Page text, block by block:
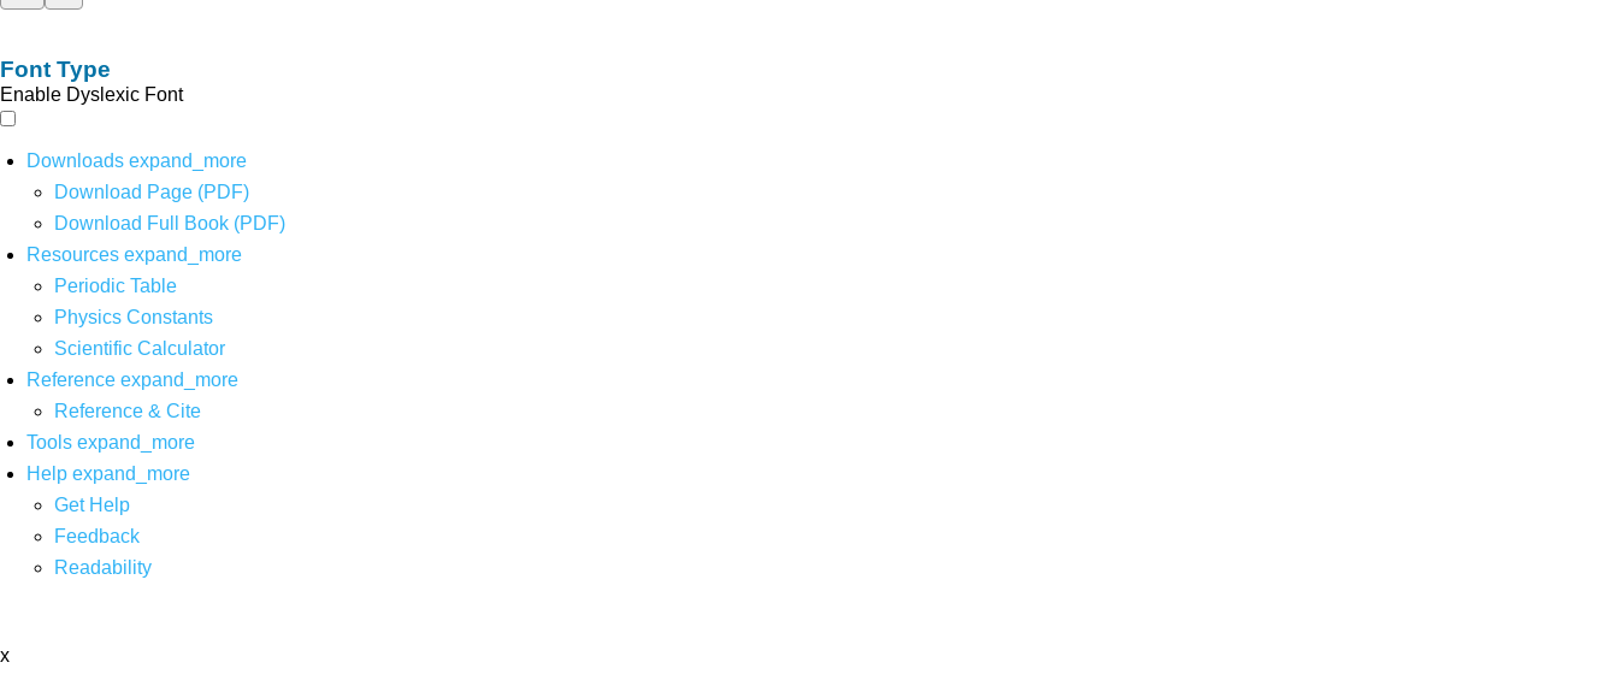
Font Type
Enable Dyslexic Font
Downloads expand_more
Download Page (PDF)
Download Full Book (PDF)
Resources expand_more
Periodic Table
Physics Constants
Scientific Calculator
Reference expand_more
Reference & Cite
Tools expand_more
Help expand_more
Get Help
Feedback
Readability
x